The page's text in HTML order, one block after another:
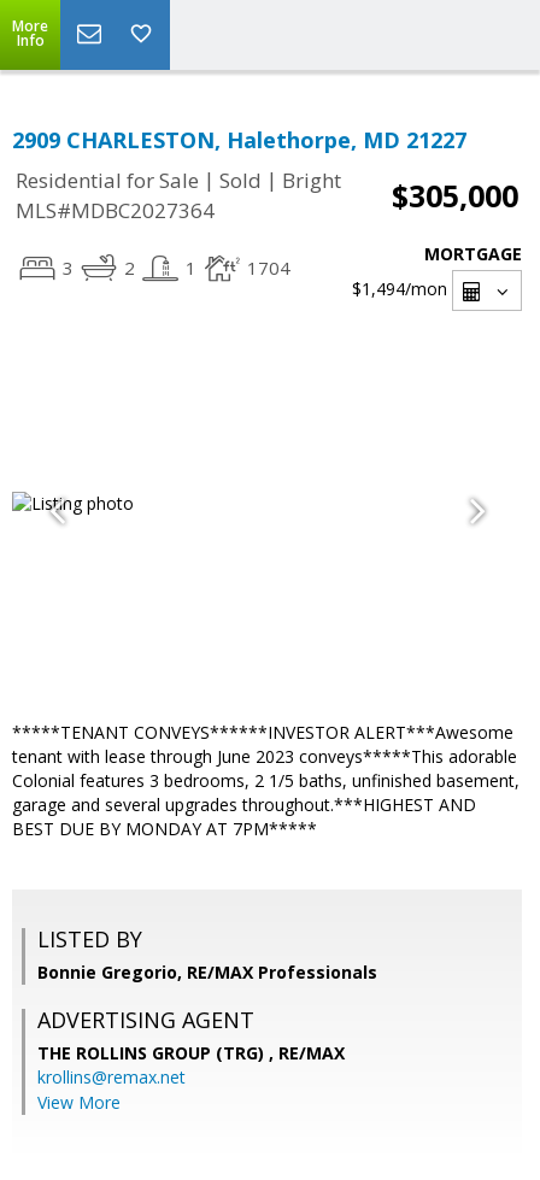
More
Info
2909 CHARLESTON, Halethorpe, MD 21227
Residential for Sale | Sold | Bright
MLS#MDBC2027364
$305,000
3 2 1 1704
MORTGAGE
$1,494/mon
*****TENANT CONVEYS******INVESTOR ALERT***Awesome
tenant with lease through June 2023 conveys*****This adorable
Colonial features 3 bedrooms, 2 1/5 baths, unfinished basement,
garage and several upgrades throughout.***HIGHEST AND
BEST DUE BY MONDAY AT 7PM*****
LISTED BY
Bonnie Gregorio, RE/MAX Professionals
ADVERTISING AGENT
THE ROLLINS GROUP (TRG) , RE/MAX
krollins@remax.net
View More